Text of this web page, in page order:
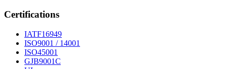
Certifications
IATF16949
ISO9001 / 14001
ISO45001
GJB9001C